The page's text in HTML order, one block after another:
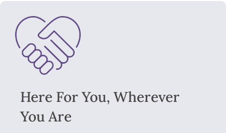
Here For You, Wherever
You Are